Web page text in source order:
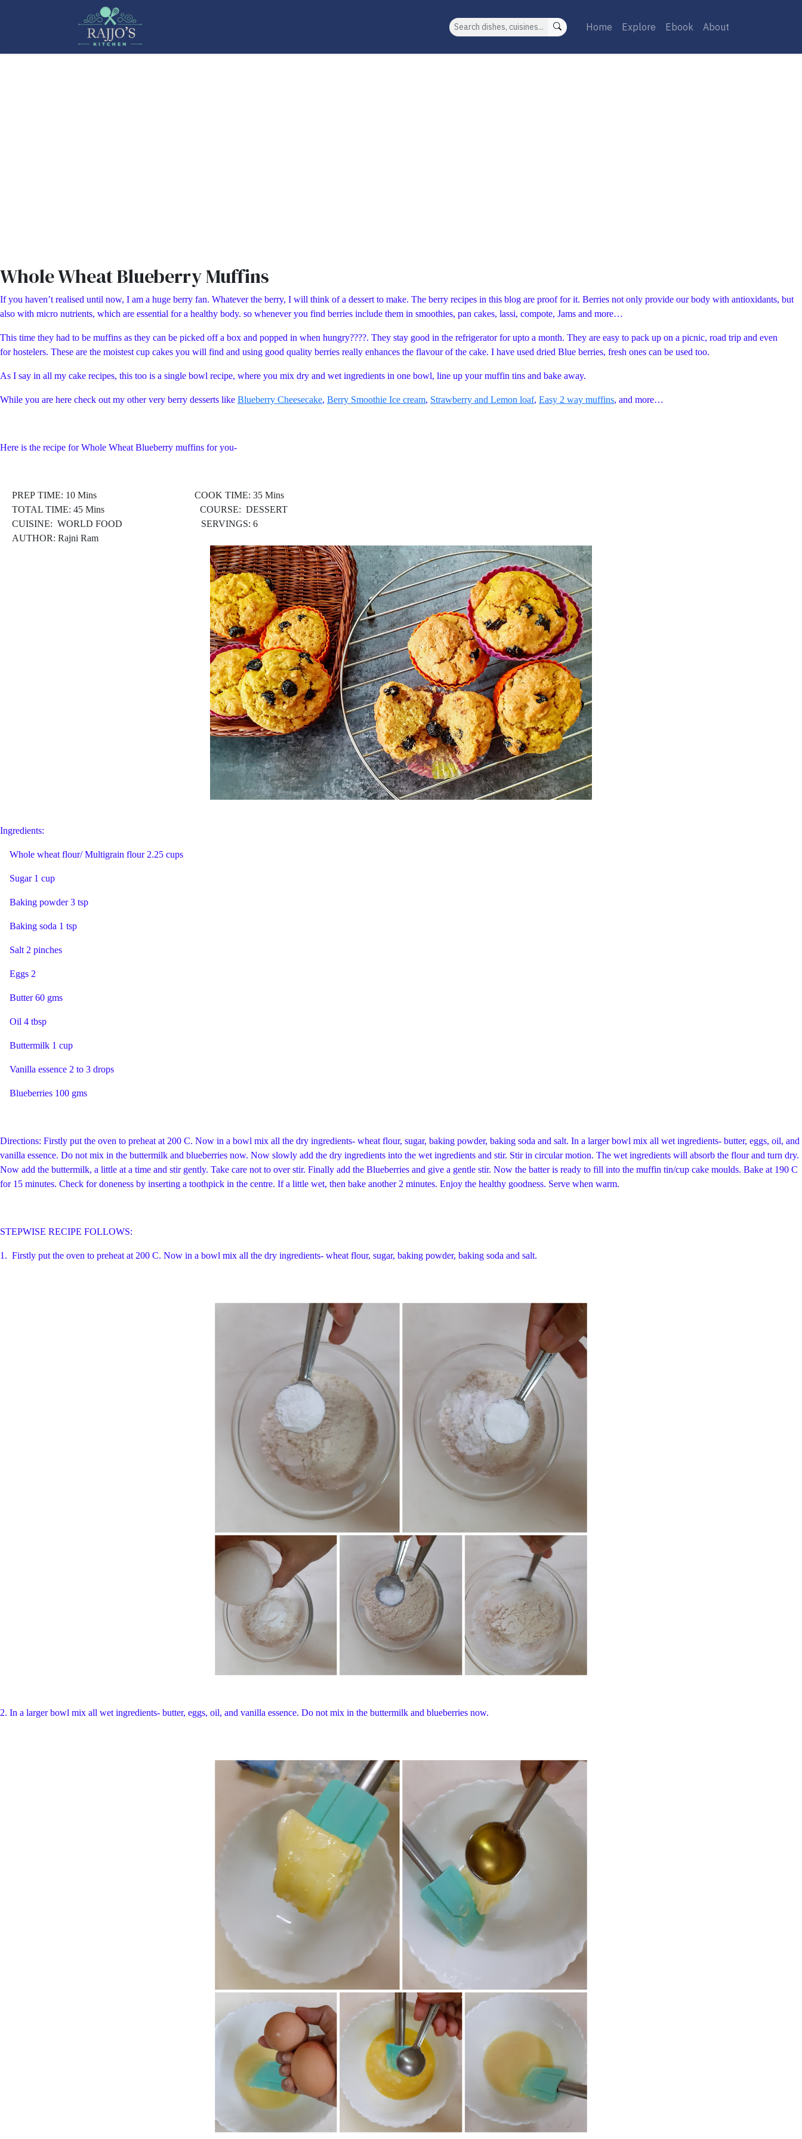
Search Home Explore Ebook About
Whole Wheat Blueberry Muffins
If you haven’t realised until now, I am a huge berry fan. Whatever the berry, I will think of a dessert to make. The berry recipes in this blog are proof for it. Berries not only provide our body with antioxidants, but
also with micro nutrients, which are essential for a healthy body. so whenever you find berries include them in smoothies, pan cakes, lassi, compote, Jams and more…
This time they had to be muffins as they can be picked off a box and popped in when hungry????. They stay good in the refrigerator for upto a month. They are easy to pack up on a picnic, road trip and even
for hostelers. These are the moistest cup cakes you will find and using good quality berries really enhances the flavour of the cake. I have used dried Blue berries, fresh ones can be used too.
As I say in all my cake recipes, this too is a single bowl recipe, where you mix dry and wet ingredients in one bowl, line up your muffin tins and bake away.
While you are here check out my other very berry desserts like Blueberry Cheesecake, Berry Smoothie Ice cream, Strawberry and Lemon loaf, Easy 2 way muffins, and more…
Here is the recipe for Whole Wheat Blueberry muffins for you-
PREP TIME: 10 Mins COOK TIME: 35 Mins
TOTAL TIME: 45 Mins COURSE: DESSERT
CUISINE: WORLD FOOD SERVINGS: 6
AUTHOR: Rajni Ram
Ingredients:
Whole wheat flour/ Multigrain flour 2.25 cups
Sugar 1 cup
Baking powder 3 tsp
Baking soda 1 tsp
Salt 2 pinches
Eggs 2
Butter 60 gms
Oil 4 tbsp
Buttermilk 1 cup
Vanilla essence 2 to 3 drops
Blueberries 100 gms
Directions: Firstly put the oven to preheat at 200 C. Now in a bowl mix all the dry ingredients- wheat flour, sugar, baking powder, baking soda and salt. In a larger bowl mix all wet ingredients- butter, eggs, oil, and
vanilla essence. Do not mix in the buttermilk and blueberries now. Now slowly add the dry ingredients into the wet ingredients and stir. Stir in circular motion. The wet ingredients will absorb the flour and turn dry.
Now add the buttermilk, a little at a time and stir gently. Take care not to over stir. Finally add the Blueberries and give a gentle stir. Now the batter is ready to fill into the muffin tin/cup cake moulds. Bake at 190 C
for 15 minutes. Check for doneness by inserting a toothpick in the centre. If a little wet, then bake another 2 minutes. Enjoy the healthy goodness. Serve when warm.
STEPWISE RECIPE FOLLOWS:
1. Firstly put the oven to preheat at 200 C. Now in a bowl mix all the dry ingredients- wheat flour, sugar, baking powder, baking soda and salt.
2. In a larger bowl mix all wet ingredients- butter, eggs, oil, and vanilla essence. Do not mix in the buttermilk and blueberries now.